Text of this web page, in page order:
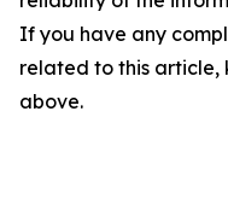
If you have any
related to this
above.